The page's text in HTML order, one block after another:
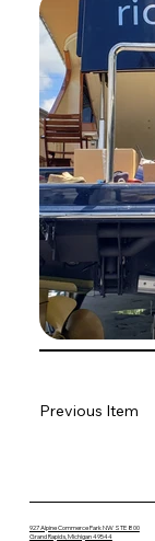
Previous Item
927 Alpine Commerce Park NW STE 800
Grand Rapids, Michigan 49544